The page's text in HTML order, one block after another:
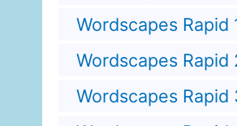
Wordscapes Rapid
Wordscapes Rapid
Wordscapes Rapid